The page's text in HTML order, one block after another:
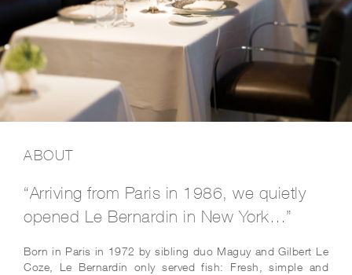
ABOUT
“Arriving from Paris in 1986, we quietly
opened Le Bernardin in New York…”
Born in Paris in 1972 by sibling duo Maguy and Gilbert Le
Coze, Le Bernardin only served fish: Fresh, simple and